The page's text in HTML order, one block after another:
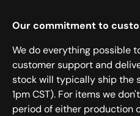
Our commitment to
We do everything possible
customer support and
stock will typically ship the
1pm CST). For items we
period of either production